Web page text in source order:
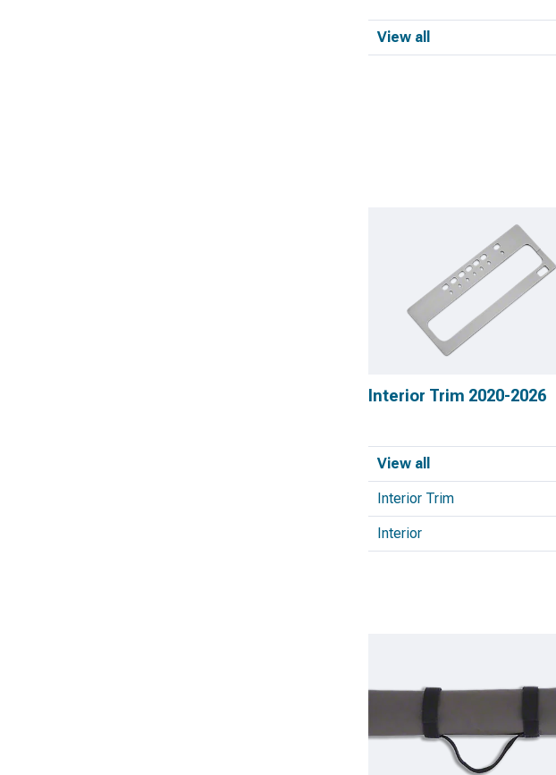
View all
Interior Trim 2020-2026
View all
Interior Trim
Interior